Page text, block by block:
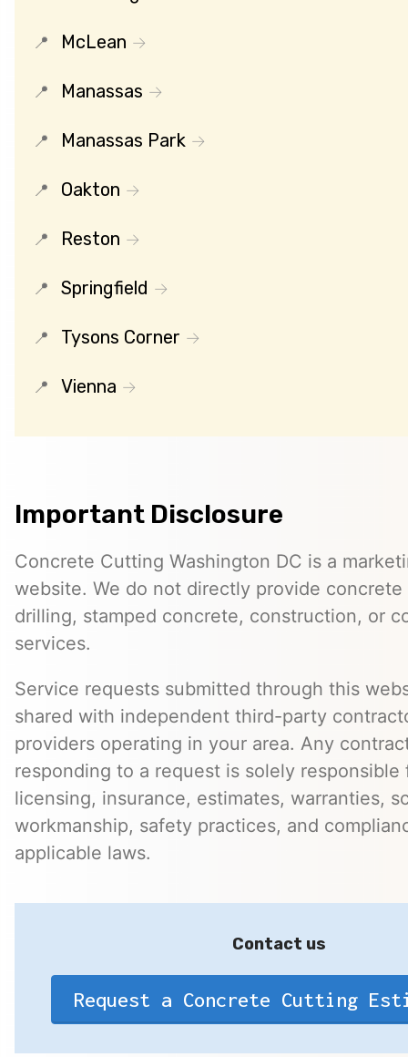
McLean
Manassas
Manassas Park
Oakton
Reston
Springfield
Tysons Corner
Vienna
Important Disclosure
Concrete Cutting Washington DC is a
website. We do not directly provide
drilling, stamped concrete, construction, or
services.
Service requests submitted through this
shared with independent third-party
providers operating in your area. Any
responding to a request is solely responsible
licensing, insurance, estimates, warranties,
workmanship, safety practices, and
applicable laws.
Contact us
Request a Concrete Cutting